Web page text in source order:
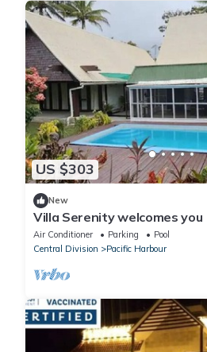
US $303
New
Villa Serenity welcomes you
Air Conditioner Parking
Pool
Central Division
Pacific Harbour